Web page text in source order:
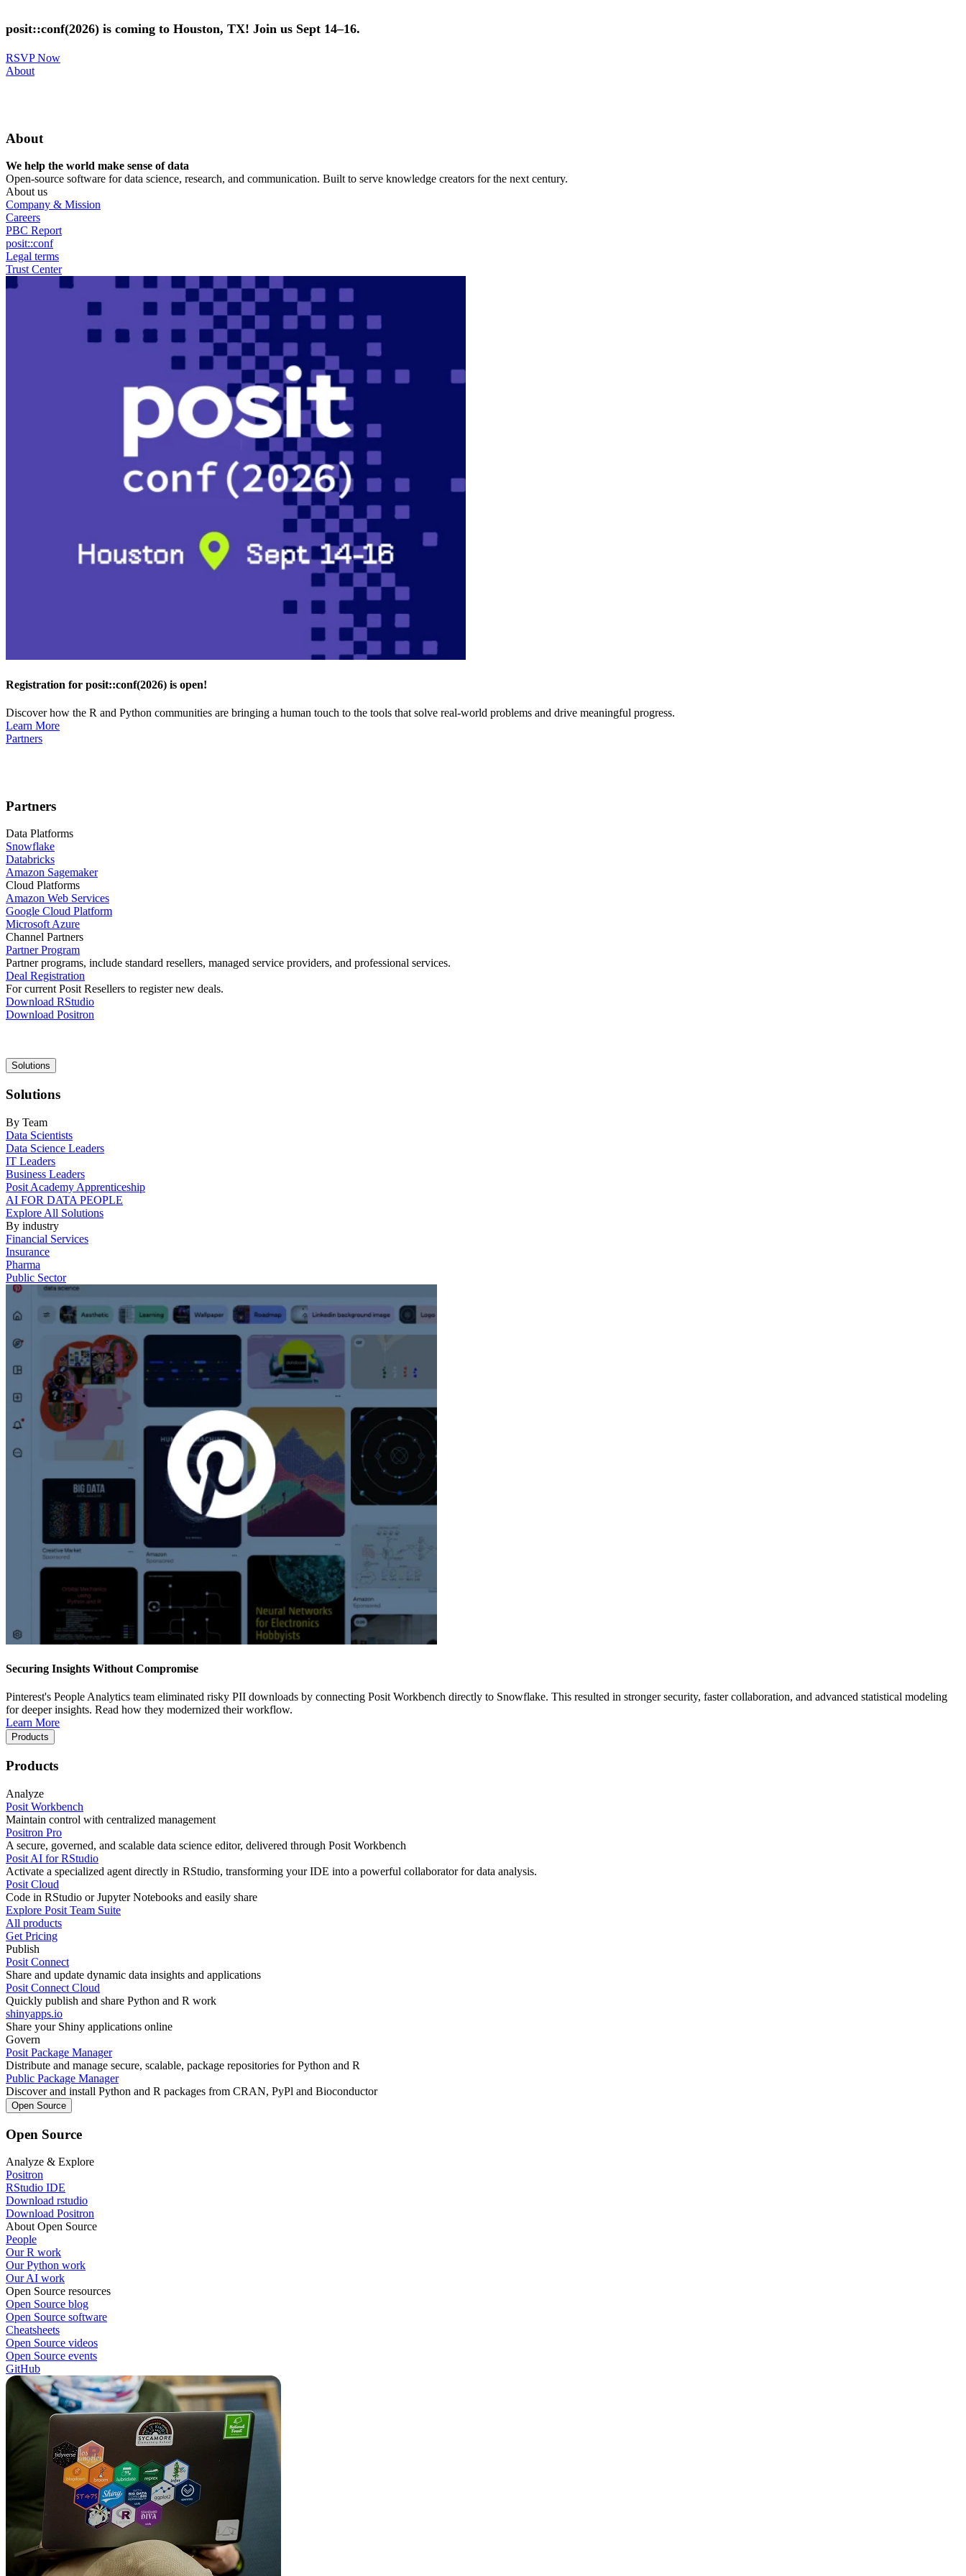
to
main
posit::conf(2026) is coming to Houston, TX! Join us Sept 14–16.
RSVP Now
Utility
About
About
We help the world make sense of data
Open-source software for data science, research, and communication. Built to serve knowledge creators for the next century.
About us
Company & Mission
Careers
PBC Report
posit::conf
Legal terms
Trust Center
Registration for posit::conf(2026) is open!
Discover how the R and Python communities are bringing a human touch to the tools that solve real-world problems and drive meaningful progress.
Learn More
Partners
Partners
Data Platforms
Snowflake
Databricks
Amazon Sagemaker
Cloud Platforms
Amazon Web Services
Google Cloud Platform
Microsoft Azure
Channel Partners
Partner Program
Partner programs, include standard resellers, managed service providers, and professional services.
Deal Registration
For current Posit Resellers to register new deals.
Download RStudio
Download Positron
Main
navigation
Solutions
Solutions
By Team
Data Scientists
Data Science Leaders
IT Leaders
Business Leaders
Posit Academy Apprenticeship
AI FOR DATA PEOPLE
Explore All Solutions
By industry
Financial Services
Insurance
Pharma
Public Sector
Securing Insights Without Compromise
Pinterest's People Analytics team eliminated risky PII downloads by connecting Posit Workbench directly to Snowflake. This resulted in stronger security, faster collaboration, and advanced statistical modeling
for deeper insights. Read how they modernized their workflow.
Learn More
Products
Products
Analyze
Posit Workbench
Maintain control with centralized management
Positron Pro
A secure, governed, and scalable data science editor, delivered through Posit Workbench
Posit AI for RStudio
Activate a specialized agent directly in RStudio, transforming your IDE into a powerful collaborator for data analysis.
Posit Cloud
Code in RStudio or Jupyter Notebooks and easily share
Explore Posit Team Suite
All products
Get Pricing
Publish
Posit Connect
Share and update dynamic data insights and applications
Posit Connect Cloud
Quickly publish and share Python and R work
shinyapps.io
Share your Shiny applications online
Govern
Posit Package Manager
Distribute and manage secure, scalable, package repositories for Python and R
Public Package Manager
Discover and install Python and R packages from CRAN, PyPl and Bioconductor
Open Source
Open Source
Analyze & Explore
Positron
RStudio IDE
Download rstudio
Download Positron
About Open Source
People
Our R work
Our Python work
Our AI work
Open Source resources
Open Source blog
Open Source software
Cheatsheets
Open Source videos
Open Source events
GitHub